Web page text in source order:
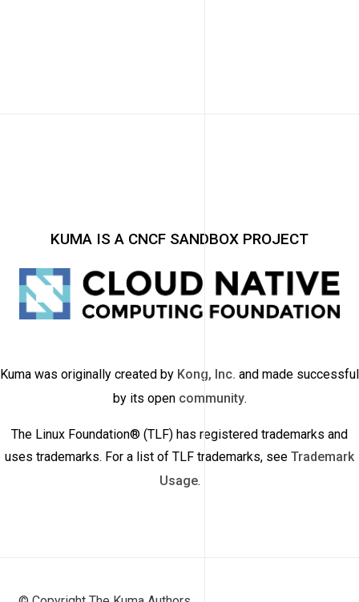
KUMA IS A CNCF SANDBOX PROJECT
Kuma was originally created by Kong, Inc. and made successful
by its open community.
The Linux Foundation® (TLF) has registered trademarks and
uses trademarks. For a list of TLF trademarks, see Trademark
Usage.